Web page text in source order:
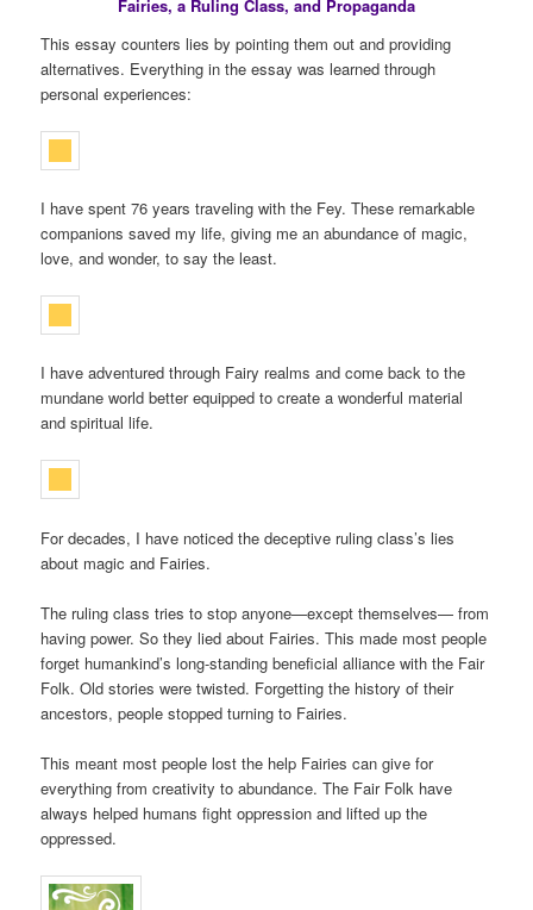
Fairies, a Ruling Class, and Propaganda
This essay counters lies by pointing them out and providing
alternatives. Everything in the essay was learned through
personal experiences:
I have spent 76 years traveling with the Fey. These remarkable
companions saved my life, giving me an abundance of magic,
love, and wonder, to say the least.
I have adventured through Fairy realms and come back to the
mundane world better equipped to create a wonderful material
and spiritual life.
For decades, I have noticed the deceptive ruling class’s lies
about magic and Fairies.
The ruling class tries to stop anyone—except themselves— from
having power. So they lied about Fairies. This made most people
forget humankind’s long-standing beneficial alliance with the Fair
Folk. Old stories were twisted. Forgetting the history of their
ancestors, people stopped turning to Fairies.
This meant most people lost the help Fairies can give for
everything from creativity to abundance. The Fair Folk have
always helped humans fight oppression and lifted up the
oppressed.